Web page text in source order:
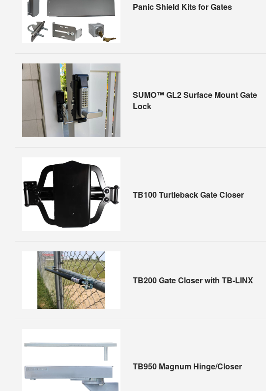
Panic Shield Kits for Gates
SUMO™ GL2 Surface Mount Gate
Lock
TB100 Turtleback Gate Closer
TB200 Gate Closer with TB-LINX
TB950 Magnum Hinge/Closer